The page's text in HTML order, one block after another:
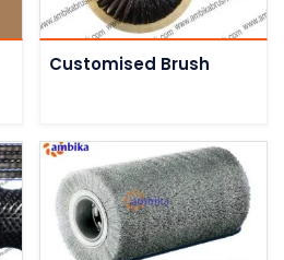
Customised Brush